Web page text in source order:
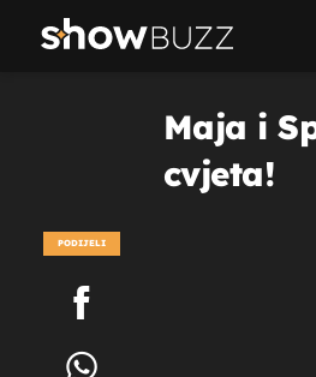
Maja i
cvjeta!
PODIJELI